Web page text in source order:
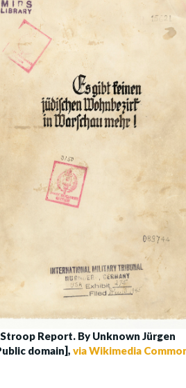
Report. By Unknown Jürgen
domain], via Wikimedia